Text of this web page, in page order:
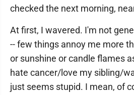
checked the next morning,
At first, I wavered. I'm not
-- few things annoy me more
or sunshine or candle flames
hate cancer/love my sibling/
just seems stupid. I mean, of